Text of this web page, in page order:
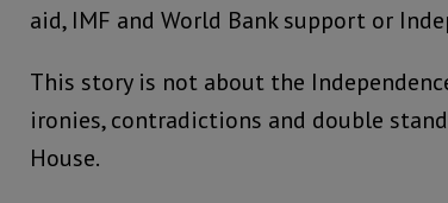
aid, IMF and World Bank support or
This story is not about the
ironies, contradictions and double
House.